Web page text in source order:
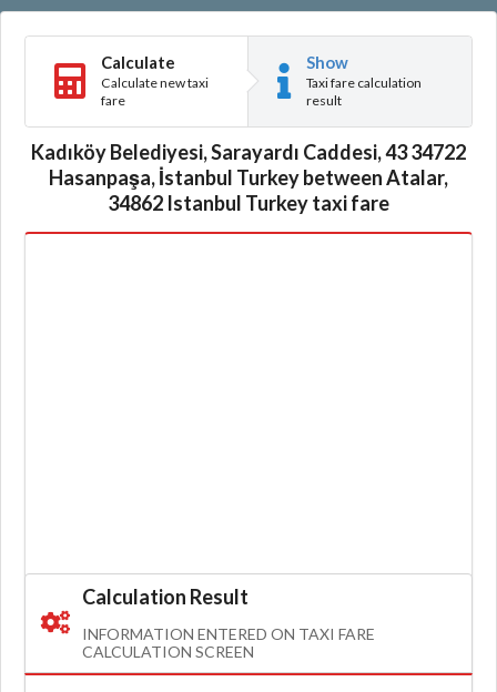
Calculate
Calculate new taxi
fare
Show
Taxi fare calculation
result
Kadıköy Belediyesi, Sarayardı Caddesi, 43 34722
Hasanpaşa, İstanbul Turkey between Atalar,
34862 Istanbul Turkey taxi fare
Calculation Result
INFORMATION ENTERED ON TAXI FARE
CALCULATION SCREEN